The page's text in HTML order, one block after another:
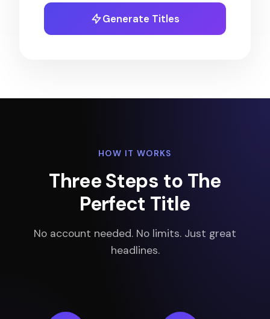
Generate Titles
HOW IT WORKS
Three Steps to The
Perfect Title
No account needed. No limits. Just great
headlines.